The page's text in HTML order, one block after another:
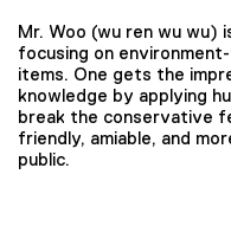
Mr. Woo (wu ren wu
focusing on
items. One gets the
knowledge by applying
break the conservative
friendly, amiable, and
public.